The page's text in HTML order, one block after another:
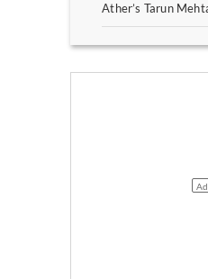
Ather’s Tarun